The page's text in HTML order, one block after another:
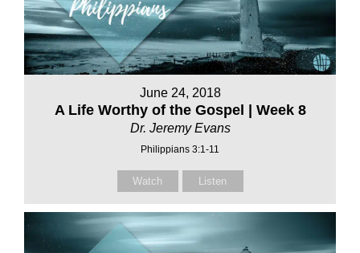
June 24, 2018
A Life Worthy of the Gospel | Week 8
Dr. Jeremy Evans
Philippians 3:1-11
Watch Listen